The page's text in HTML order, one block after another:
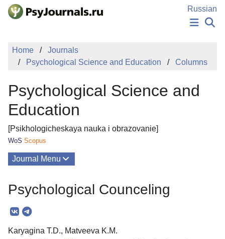
Skip to Main Content
Russian
PUBLICATIONS
EDITOR'S CHOICE
Sign Up
Home
Journals
Psychological Science and Education
Columns
Psychological Science and
Education
[Psikhologicheskaya nauka i obrazovanie]
WoS Scopus
Journal Menu
About
Mission
Editorial Board
Psychological Counceling
Karyagina T.D., Matveeva K.M.